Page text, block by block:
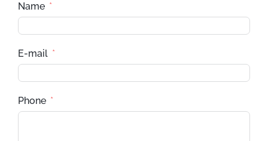
Name
E-mail
Phone